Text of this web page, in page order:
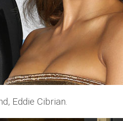
Eddie Cibrian.